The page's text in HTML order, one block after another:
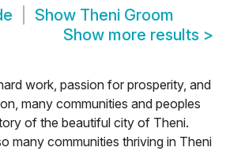
Show Theni Groom
Show more results >
work, passion for prosperity, and
many communities and peoples
of the beautiful city of Theni.
many communities thriving in Theni